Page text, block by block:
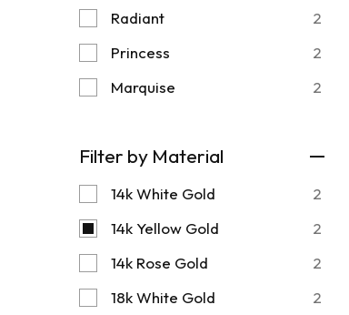
Radiant
2
Princess
2
Marquise
2
Filter by Material
14k White Gold
2
14k Yellow Gold
2
14k Rose Gold
2
18k White Gold
2